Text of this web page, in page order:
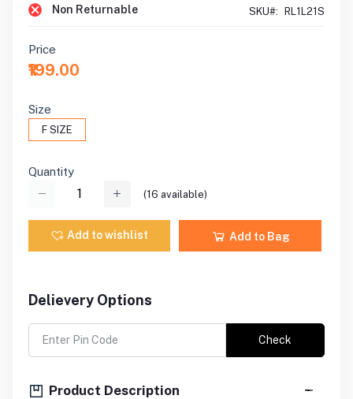
Non Returnable SKU#: RL1L21S
Price
₹199.00
Size
F SIZE
Quantity
(16 available)
Add to wishlist Add to Bag
Delievery Options
Check
Product Description